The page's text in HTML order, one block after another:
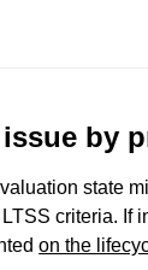
by
state
criteria. If
on the